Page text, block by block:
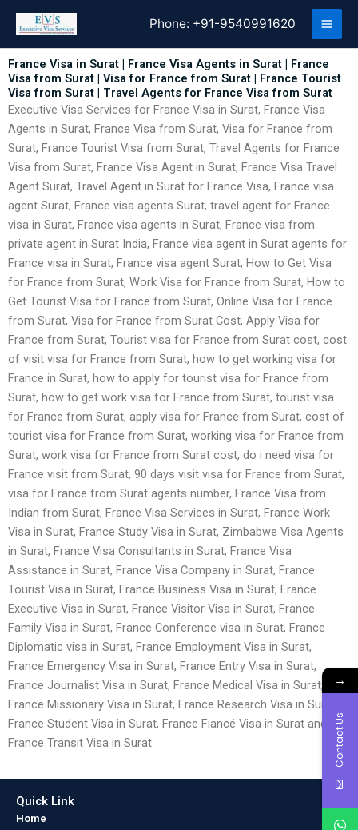
content
Phone: +91-9540991620
France Visa in Surat | France Visa Agents in Surat | France
Visa from Surat | Visa for France from Surat | France Tourist
Visa from Surat | Travel Agents for France Visa from Surat
Executive Visa Services for France Visa in Surat, France Visa
Agents in Surat, France Visa from Surat, Visa for France from
Surat, France Tourist Visa from Surat, Travel Agents for France
Visa from Surat, France Visa Agent in Surat, France Visa Travel
Agent Surat, Travel Agent in Surat for France Visa, France visa
agent Surat, France visa agents Surat, travel agent for France
visa in Surat, France visa agents in Surat, France visa from
private agent in Surat India, France visa agent in Surat agents for
France visa in Surat, France visa agent Surat, How to Get Visa
for France from Surat, Work Visa for France from Surat, How to
Get Tourist Visa for France from Surat, Online Visa for France
from Surat, Visa for France from Surat Cost, Apply Visa for
France from Surat, Tourist visa for France from Surat cost, cost
of visit visa for France from Surat, how to get working visa for
France in Surat, how to apply for tourist visa for France from
Surat, how to get work visa for France from Surat, tourist visa
for France from Surat, apply visa for France from Surat, cost of
tourist visa for France from Surat, working visa for France from
Surat, work visa for France from Surat cost, do i need visa for
France visit from Surat, 90 days visit visa for France from Surat,
visa for France from Surat agents number, France Visa from
Indian from Surat, France Visa Services in Surat, France Work
Visa in Surat, France Study Visa in Surat, Zimbabwe Visa Agents
in Surat, France Visa Consultants in Surat, France Visa
Assistance in Surat, France Visa Company in Surat, France
Tourist Visa in Surat, France Business Visa in Surat, France
Executive Visa in Surat, France Visitor Visa in Surat, France
Family Visa in Surat, France Conference visa in Surat, France
Diplomatic visa in Surat, France Employment Visa in Surat,
France Emergency Visa in Surat, France Entry Visa in Surat,
France Journalist Visa in Surat, France Medical Visa in Surat,
France Missionary Visa in Surat, France Research Visa in Surat,
France Student Visa in Surat, France Fiancé Visa in Surat and
France Transit Visa in Surat.
Quick Link
Home
→
Contact Us